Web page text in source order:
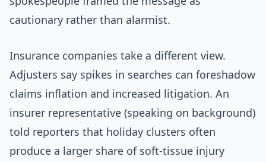
cautionary rather than alarmist.
Insurance companies take a different view.
Adjusters say spikes in searches can foreshadow
claims inflation and increased litigation. An
insurer representative (speaking on background)
told reporters that holiday clusters often
produce a larger share of soft-tissue injury